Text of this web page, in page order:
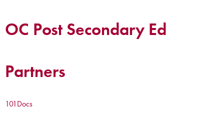
OC Post Secondary Ed
Partners
101Docs